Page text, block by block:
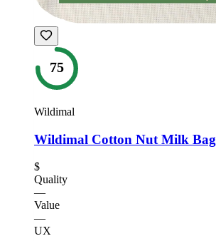
75
Wildimal
Wildimal Cotton Nut Milk Bag
$
Quality
—
Value
—
UX